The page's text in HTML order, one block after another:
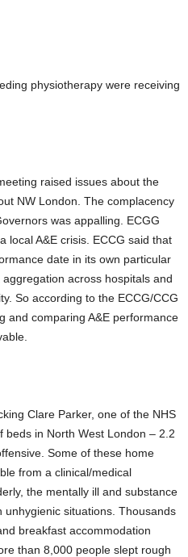
physiotherapy were receiving
raised issues about the
NW London. The complacency
was appalling. ECGG
local A&E crisis. ECCG said that
date in its own particular
across hospitals and
So according to the ECCG/CCG
and comparing A&E performance
Clare Parker, one of the NHS
beds in North West London – 2.2
Some of these home
from a clinical/medical
the mentally ill and substance
situations. Thousands
breakfast accommodation
than 8,000 people slept rough